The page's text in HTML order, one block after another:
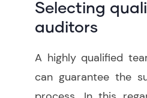
Selecting
auditors
A highly qualified
can guarantee the